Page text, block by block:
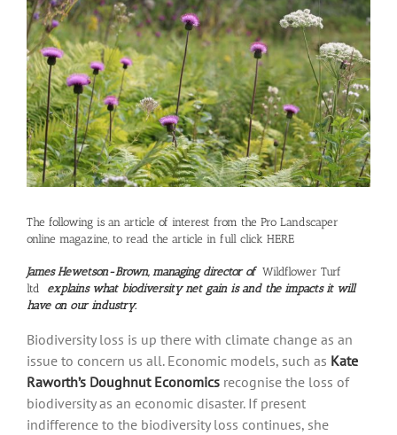
Image
The following is an article of interest from the Pro Landscaper
online magazine, to read the article in full click HERE
James Hewetson-Brown, managing director of Wildflower Turf
ltd
explains what biodiversity net gain is and the impacts it will
have on our industry.
Biodiversity loss is up there with climate change as an
issue to concern us all. Economic models, such as Kate
Raworth’s Doughnut Economics recognise the loss of
biodiversity as an economic disaster. If present
indifference to the biodiversity loss continues, she